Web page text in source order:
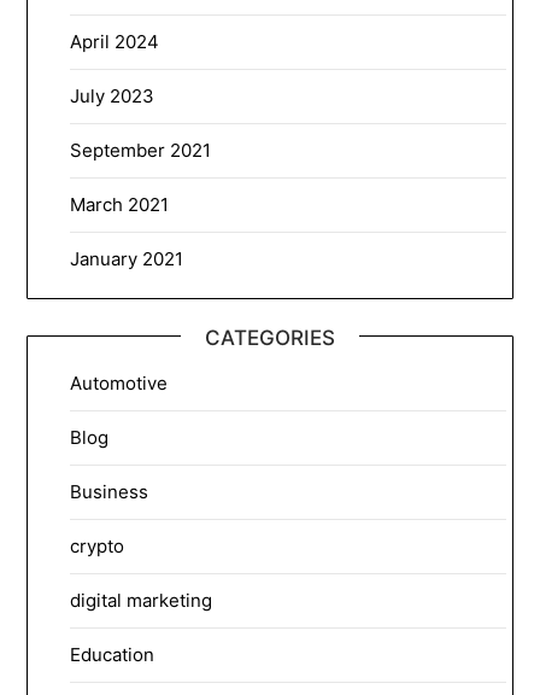
April 2024
July 2023
September 2021
March 2021
January 2021
CATEGORIES
Automotive
Blog
Business
crypto
digital marketing
Education